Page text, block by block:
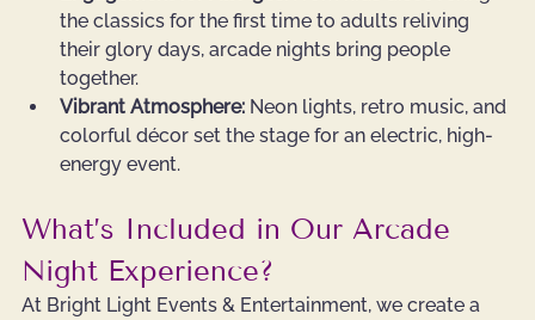
the classics for the first time to adults reliving
their glory days, arcade nights bring people
together.
Vibrant Atmosphere: Neon lights, retro music, and
colorful décor set the stage for an electric, high-
energy event.
What’s Included in Our Arcade
Night Experience?
At Bright Light Events & Entertainment, we create a